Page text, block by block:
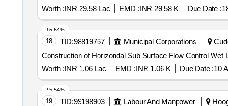
Worth :INR 29.58 Lac EMD :INR 29.58 K Due Date :
18 TID:98819767 Municipal Corporations
Construction of Horizondal Sub Surface Flow Control
Worth :INR 1.06 Lac EMD :INR 1.06 K Due Date :10
95.54%
19 TID:99198903 Labour And Manpower
95.54%